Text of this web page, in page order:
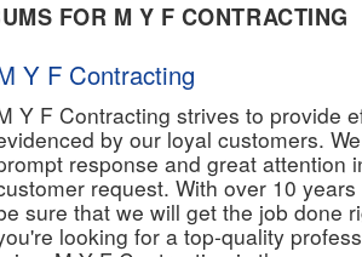
FOR M Y F CONTRACTING
Y F Contracting
Y F Contracting strives to provide
by our loyal customers.
response and great attention
request. With over 10
sure that we will get the job done
looking for a top-quality